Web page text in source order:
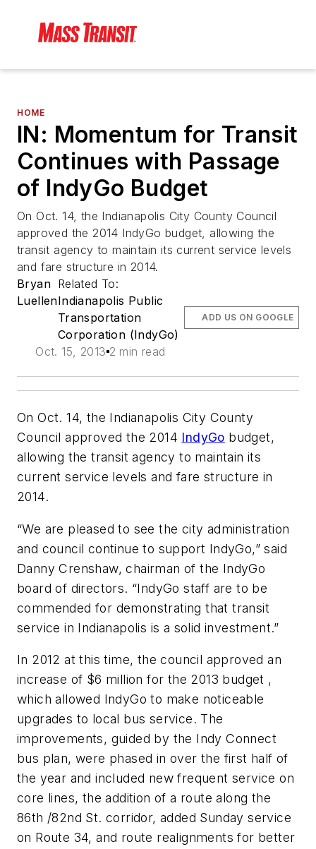
HOME
IN: Momentum for Transit
Continues with Passage
of IndyGo Budget
On Oct. 14, the Indianapolis City County Council
approved the 2014 IndyGo budget, allowing the
transit agency to maintain its current service levels
and fare structure in 2014.
Bryan
Luellen
Related To:
Indianapolis Public
Transportation
Corporation (IndyGo)
Oct. 15, 2013 2 min read
ADD US ON GOOGLE
On Oct. 14, the Indianapolis City County
Council approved the 2014 IndyGo budget,
allowing the transit agency to maintain its
current service levels and fare structure in
2014.
“We are pleased to see the city administration
and council continue to support IndyGo,” said
Danny Crenshaw, chairman of the IndyGo
board of directors. “IndyGo staff are to be
commended for demonstrating that transit
service in Indianapolis is a solid investment.”
In 2012 at this time, the council approved an
increase of $6 million for the 2013 budget ,
which allowed IndyGo to make noticeable
upgrades to local bus service. The
improvements, guided by the Indy Connect
bus plan, were phased in over the first half of
the year and included new frequent service on
core lines, the addition of a route along the
86th /82nd St. corridor, added Sunday service
on Route 34, and route realignments for better